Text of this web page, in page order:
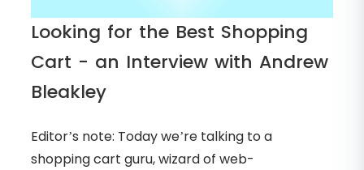
Looking for the Best Shopping
Cart - an Interview with Andrew
Bleakley
Editor’s note: Today we’re talking to a
shopping cart guru, wizard of web-